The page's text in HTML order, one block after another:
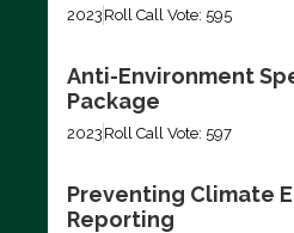
2023 Roll Call Vote: 595
Anti-Environment
Package
2023 Roll Call Vote: 597
Preventing Climate
Reporting